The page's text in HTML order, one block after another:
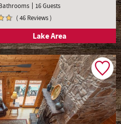
16 Guests
( 46 Reviews )
Lake Area